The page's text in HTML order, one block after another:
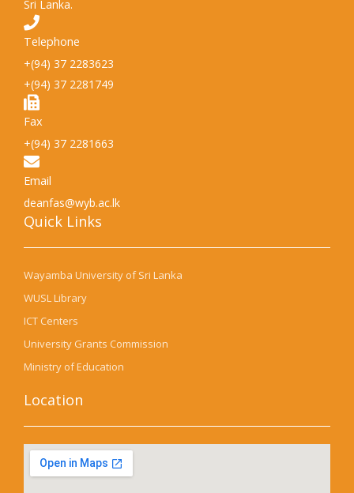
Sri Lanka.
Telephone
+(94) 37 2283623
+(94) 37 2281749
Fax
+(94) 37 2281663
Email
deanfas@wyb.ac.lk
Quick Links​
Wayamba University of Sri Lanka
WUSL Library
ICT Centers
University Grants Commission
Ministry of Education
Location